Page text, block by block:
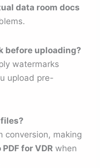
data room docs
before uploading?
watermarks
upload pre-
conversion, making
for VDR when